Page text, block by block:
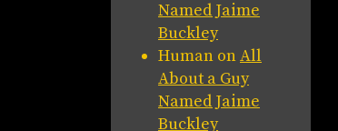
Named Jaime
Buckley
Human onAll
About a Guy
Named Jaime
Buckley